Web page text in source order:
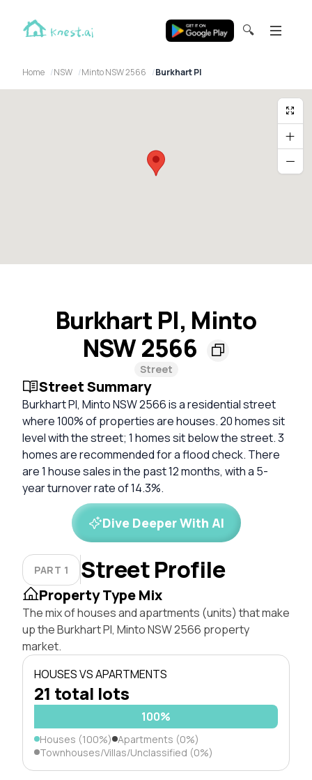
🔍
Home NSW Minto NSW 2566 Burkhart Pl
Burkhart Pl, Minto
NSW 2566
Street
Street Summary
Burkhart Pl, Minto NSW 2566 is a residential street
where 100% of properties are houses. 20 homes sit
level with the street; 1 homes sit below the street. 3
homes are recommended for a flood check. There
are 1 house sales in the past 12 months, with a 5-
year turnover rate of 14.3%.
Dive Deeper With AI
PART 1 Street Profile
Property Type Mix
The mix of houses and apartments (units) that make
up the Burkhart Pl, Minto NSW 2566 property
market.
HOUSES VS APARTMENTS
21 total lots
100%
Houses (100%) Apartments (0%)
Townhouses/Villas/Unclassified (0%)